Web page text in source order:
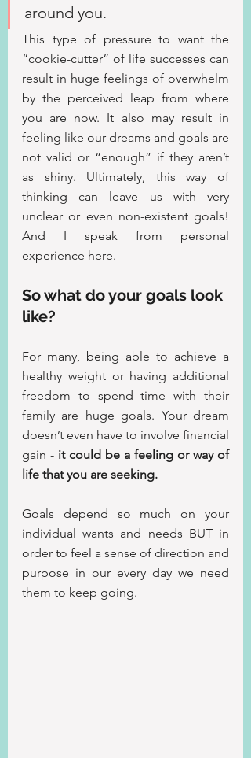
around you.
This type of pressure to want the
“cookie-cutter” of life successes can
result in huge feelings of overwhelm
by the perceived leap from where
you are now. It also may result in
feeling like our dreams and goals are
not valid or “enough” if they aren’t
as shiny. Ultimately, this way of
thinking can leave us with very
unclear or even non-existent goals!
And I speak from personal
experience here.
So what do your goals look
like?
For many, being able to achieve a
healthy weight or having additional
freedom to spend time with their
family are huge goals. Your dream
doesn’t even have to involve financial
gain - it could be a feeling or way of
life that you are seeking.
Goals depend so much on your
individual wants and needs BUT in
order to feel a sense of direction and
purpose in our every day we need
them to keep going.